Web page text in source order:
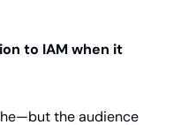
to IAM when it
the audience